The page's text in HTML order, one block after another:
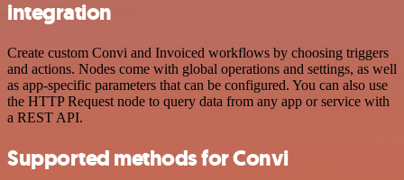
integration
Create custom Convi and Invoiced workflows by choosing triggers
and actions. Nodes come with global operations and settings, as well
as app-specific parameters that can be configured. You can also use
the HTTP Request node to query data from any app or service with
a REST API.
Supported methods for Convi